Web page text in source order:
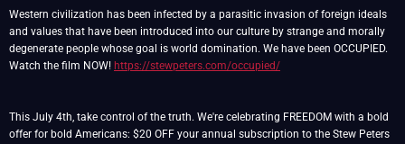
Western civilization has been infected by a parasitic invasion of foreign ideals
and values that have been introduced into our culture by strange and morally
degenerate people whose goal is world domination. We have been OCCUPIED.
Watch the film NOW! https://stewpeters.com/occupied/
This July 4th, take control of the truth. We're celebrating FREEDOM with a bold
offer for bold Americans: $20 OFF your annual subscription to the Stew Peters